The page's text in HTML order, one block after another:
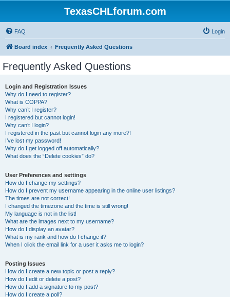
TexasCHLforum.com
FAQ Login
Board index Frequently Asked Questions
Frequently Asked Questions
Login and Registration Issues
Why do I need to register?
What is COPPA?
Why can’t I register?
I registered but cannot login!
Why can’t I login?
I registered in the past but cannot login any more?!
I’ve lost my password!
Why do I get logged off automatically?
What does the “Delete cookies” do?
User Preferences and settings
How do I change my settings?
How do I prevent my username appearing in the online user listings?
The times are not correct!
I changed the timezone and the time is still wrong!
My language is not in the list!
What are the images next to my username?
How do I display an avatar?
What is my rank and how do I change it?
When I click the email link for a user it asks me to login?
Posting Issues
How do I create a new topic or post a reply?
How do I edit or delete a post?
How do I add a signature to my post?
How do I create a poll?